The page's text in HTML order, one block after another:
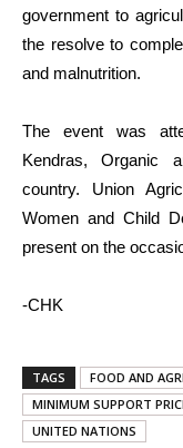
government to
the resolve to
and malnutrition.
The event was
Kendras, Organic
country. Union
Women and Child
present on the
-CHK
TAGS
FOOD AND
MINIMUM SUPPORT
UNITED NATIONS